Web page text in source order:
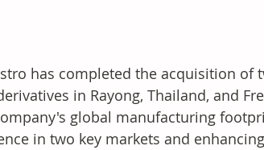
has completed the acquisition
in Rayong, Thailand, and
global manufacturing
in two key markets and